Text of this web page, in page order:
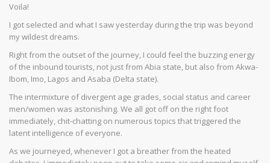
Voila!
I got selected and what I saw yesterday during the trip was beyond
my wildest dreams.
Right from the outset of the journey, I could feel the buzzing energy
of the inbound tourists, not just from Abia state, but also from Akwa-
Ibom, Imo, Lagos and Asaba (Delta state).
The intermixture of divergent age grades, social status and career
men/women was astonishing. We all got off on the right foot
immediately, chit-chatting on numerous topics that triggered the
latent intelligence of everyone.
As we journeyed, whenever I got a breather from the heated